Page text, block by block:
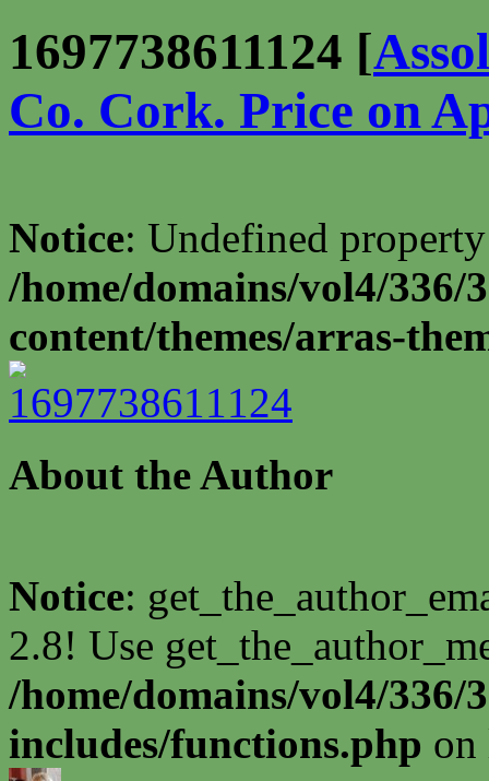
1697738611124 [
Co. Cork. Price on
Notice: Undefined
/home/domains/vol4/336/
content/themes/arras-
About the Author
Notice:
2.8! Use
/home/domains/vol4/336/
includes/functions.php